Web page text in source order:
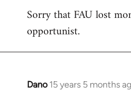
Sorry that FAU lost
opportunist.
Dano 15 years 5 months
In